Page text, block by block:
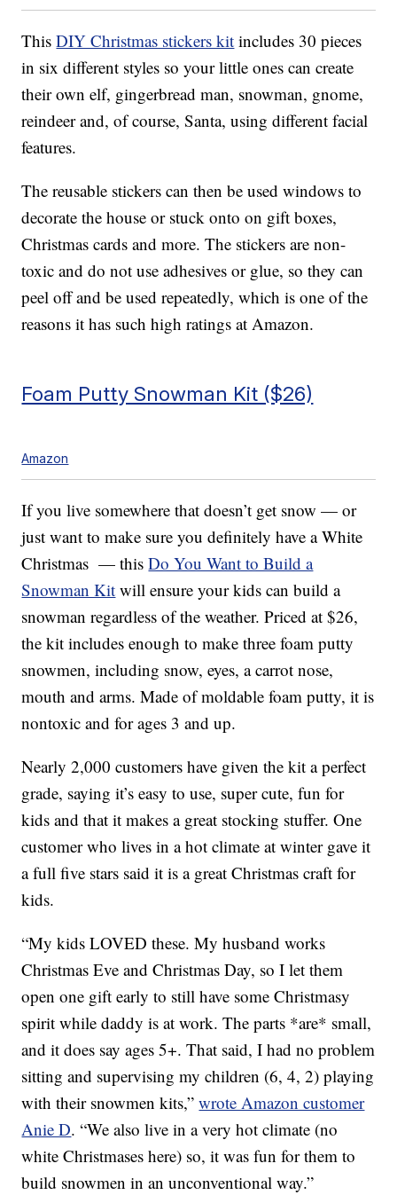
ThisDIY Christmas stickers kit includes 30 pieces
in six different styles so your little ones can create
their own elf, gingerbread man, snowman, gnome,
reindeer and, of course, Santa, using different facial
features.
The reusable stickers can then be used windows to
decorate the house or stuck onto on gift boxes,
Christmas cards and more. The stickers are non-
toxic and do not use adhesives or glue, so they can
peel off and be used repeatedly, which is one of the
reasons it has such high ratings at Amazon.
Foam Putty Snowman Kit ($26)
Amazon
If you live somewhere that doesn’t get snow — or
just want to make sure you definitely have a White
Christmas — thisDo You Want to Build a
Snowman Kit will ensure your kids can build a
snowman regardless of the weather. Priced at $26,
the kit includes enough to make three foam putty
snowmen, including snow, eyes, a carrot nose,
mouth and arms. Made of moldable foam putty, it is
nontoxic and for ages 3 and up.
Nearly 2,000 customers have given the kit a perfect
grade, saying it’s easy to use, super cute, fun for
kids and that it makes a great stocking stuffer. One
customer who lives in a hot climate at winter gave it
a full five stars said it is a great Christmas craft for
kids.
“My kids LOVED these. My husband works
Christmas Eve and Christmas Day, so I let them
open one gift early to still have some Christmasy
spirit while daddy is at work. The parts *are* small,
and it does say ages 5+. That said, I had no problem
sitting and supervising my children (6, 4, 2) playing
with their snowmen kits,”wrote Amazon customer
Anie D. “We also live in a very hot climate (no
white Christmases here) so, it was fun for them to
build snowmen in an unconventional way.”